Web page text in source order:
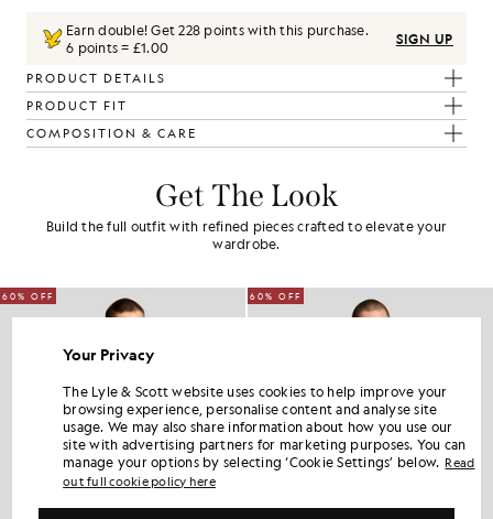
Earn double! Get228 points with this purchase.
6 points = £1.00
SIGN UP
PRODUCT DETAILS
PRODUCT FIT
COMPOSITION & CARE
Get The Look
Build the full outfit with refined pieces crafted to elevate your
wardrobe.
60% OFF 60% OFF
Your Privacy
The Lyle & Scott website uses cookies to help improve your
browsing experience, personalise content and analyse site
usage. We may also share information about how you use our
site with advertising partners for marketing purposes. You can
manage your options by selecting ‘Cookie Settings’ below. Read
out full cookie policy here